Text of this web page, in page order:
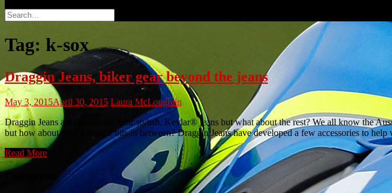
Search
for:
Tag: k-sox
Draggin Jeans, biker gear beyond the jeans
May 3, 2015April 30, 2015 Laura McLoughlin
Draggin Jeans are famous for their stylish, Kevlar® jeans but what about the rest? We all know the
but how about the biker gear bits in between? Draggin Jeans have developed a few accessories to
Read More